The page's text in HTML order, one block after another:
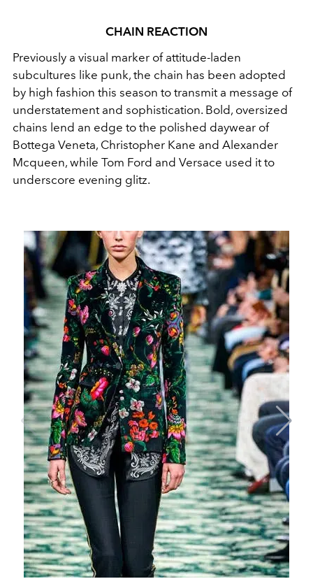
CHAIN REACTION
Previously a visual marker of attitude-laden
subcultures like punk, the chain has been adopted
by high fashion this season to transmit a message of
understatement and sophistication. Bold, oversized
chains lend an edge to the polished daywear of
Bottega Veneta, Christopher Kane and Alexander
Mcqueen, while Tom Ford and Versace used it to
underscore evening glitz.